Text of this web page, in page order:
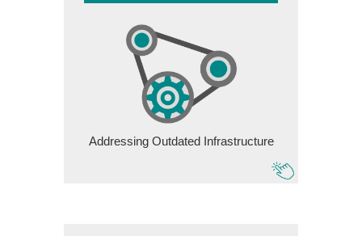
Addressing Outdated Infrastructure